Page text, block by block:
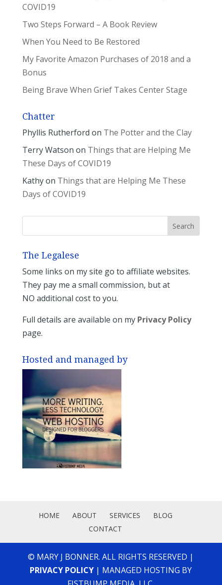
COVID19
Two Steps Forward – A Book Review
When You Need to Be Restored
My Favorite Amazon Purchases of 2018 and a
Bonus
Being Brave When Grief Takes Center Stage
Chatter
Phyllis Rutherford on The Potter and the Clay
Terry Watson on Things that are Helping Me
These Days of COVID19
Kathyon Things that are Helping Me These
Days of COVID19
The Legalese
Some links on my site go to affiliate websites.
They pay me a small commission, but at
NO additional cost to you.
Full details are available on my Privacy Policy
page.
Hosted and managed by
HOME ABOUT SERVICES
BLOG
CONTACT
© MARY J BONNER. ALL RIGHTS RESERVED |
PRIVACY POLICY | MANAGED HOSTING BY